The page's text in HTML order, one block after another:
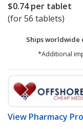
$0.74per tablet
(for 56 tablets)
Ships worldwide
*Additional
View Pharmacy